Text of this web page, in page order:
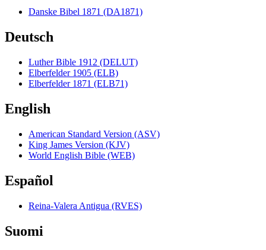
Danske Bibel 1871 (DA1871)
Deutsch
Luther Bible 1912 (DELUT)
Elberfelder 1905 (ELB)
Elberfelder 1871 (ELB71)
English
American Standard Version (ASV)
King James Version (KJV)
World English Bible (WEB)
Español
Reina-Valera Antigua (RVES)
Suomi